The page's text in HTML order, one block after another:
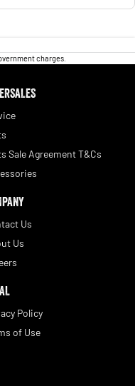
charges.
Sale Agreement T&Cs
Us
Us
Policy
of Use